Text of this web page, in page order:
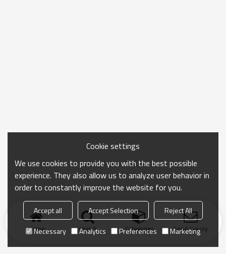
Home search Categories Send Inquiry
Cookie settings
We use cookies to provide you with the best possible
experience. They also allow us to analyze user behavior in
order to constantly improve the website for you.
Accept all Accept Selection
Reject All
Necessary
Analytics Preferences Marketing